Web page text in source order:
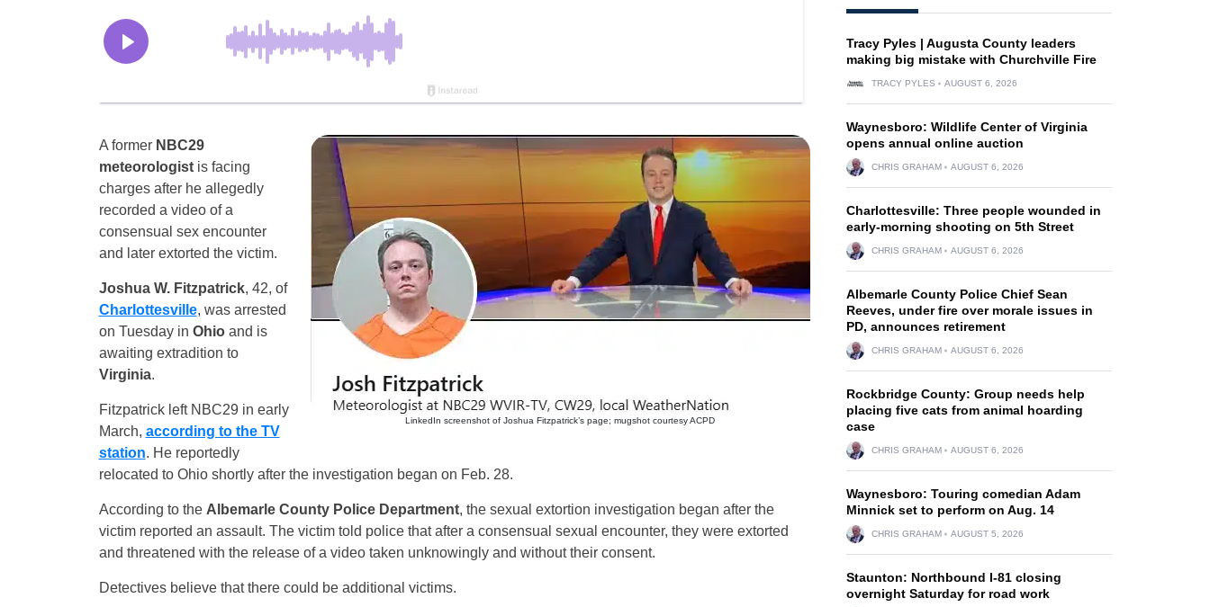
LinkedIn screenshot of Joshua Fitzpatrick’s page; mugshot courtesy ACPD
A former NBC29
meteorologistis facing
charges after he allegedly
recorded a video of a
consensual sex encounter
and later extorted the victim.
Joshua W. Fitzpatrick, 42, of
Charlottesville, was arrested
on Tuesday in Ohioand is
awaiting extradition to
Virginia.
Fitzpatrick left NBC29 in early
March, according to the TV
station. He reportedly
relocated to Ohio shortly after the investigation began on Feb. 28.
According to the Albemarle County Police Department, the sexual extortion investigation began after the
victim reported an assault. The victim told police that after a consensual sexual encounter, they were extorted
and threatened with the release of a video taken unknowingly and without their consent.
Detectives believe that there could be additional victims.
Tracy Pyles | Augusta County leaders
making big mistake with Churchville Fire
TRACY PYLES AUGUST 6, 2026
Waynesboro: Wildlife Center of Virginia
opens annual online auction
CHRIS GRAHAM AUGUST 6, 2026
Charlottesville: Three people wounded in
early-morning shooting on 5th Street
CHRIS GRAHAM AUGUST 6, 2026
Albemarle County Police Chief Sean
Reeves, under fire over morale issues in
PD, announces retirement
CHRIS GRAHAM AUGUST 6, 2026
Rockbridge County: Group needs help
placing five cats from animal hoarding
case
CHRIS GRAHAM AUGUST 6, 2026
Waynesboro: Touring comedian Adam
Minnick set to perform on Aug. 14
CHRIS GRAHAM AUGUST 5, 2026
Staunton: Northbound I-81 closing
overnight Saturday for road work